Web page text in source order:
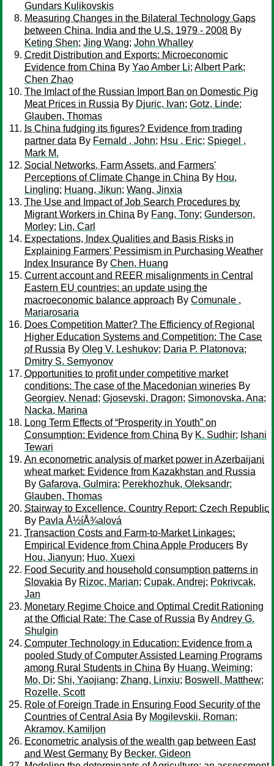
Gundars Kulikovskis
Measuring Changes in the Bilateral Technology Gaps
between China, India and the U.S. 1979 - 2008 By
Keting Shen; Jing Wang; John Whalley
Credit Distribution and Exports: Microeconomic
Evidence from China By Yao Amber Li; Albert Park;
Chen Zhao
The Imlact of the Russian Import Ban on Domestic Pig
Meat Prices in Russia By Djuric, Ivan; Gotz, Linde;
Glauben, Thomas
Is China fudging its figures? Evidence from trading
partner data By Fernald , John; Hsu , Eric; Spiegel ,
Mark M.
Social Networks, Farm Assets, and Farmers'
Perceptions of Climate Change in China By Hou,
Lingling; Huang, Jikun; Wang, Jinxia
The Use and Impact of Job Search Procedures by
Migrant Workers in China By Fang, Tony; Gunderson,
Morley; Lin, Carl
Expectations, Index Qualities and Basis Risks in
Explaining Farmers' Pessimism in Purchasing Weather
Index Insurance By Chen, Huang
Current account and REER misalignments in Central
Eastern EU countries: an update using the
macroeconomic balance approach By Comunale ,
Mariarosaria
Does Competition Matter? The Efficiency of Regional
Higher Education Systems and Competition: The Case
of Russia By Oleg V. Leshukov; Daria P. Platonova;
Dmitry S. Semyonov
Opportunities to profit under competitive market
conditions: The case of the Macedonian wineries By
Georgiev, Nenad; Gjosevski, Dragon; Simonovska, Ana;
Nacka, Marina
Long Term Effects of “Prosperity in Youth” on
Consumption: Evidence from China By K. Sudhir; Ishani
Tewari
An econometric analysis of market power in Azerbaijani
wheat market: Evidence from Kazakhstan and Russia
By Gafarova, Gulmira; Perekhozhuk, Oleksandr;
Glauben, Thomas
Stairway to Excellence. Country Report: Czech Republic
By Pavla Å½íÅ¾alová
Transaction Costs and Farm-to-Market Linkages:
Empirical Evidence from China Apple Producers By
Hou, Jianyun; Huo, Xuexi
Food Security and household consumption patterns in
Slovakia By Rizoc, Marian; Cupak, Andrej; Pokrivcak,
Jan
Monetary Regime Choice and Optimal Credit Rationing
at the Official Rate: The Case of Russia ByAndrey G.
Shulgin
Computer Technology in Education: Evidence from a
pooled Study of Computer Assisted Learning Programs
among Rural Students in China By Huang, Weiming;
Mo, Di; Shi, Yaojiang; Zhang, Linxiu; Boswell, Matthew;
Rozelle, Scott
Role of Foreign Trade in Ensuring Food Security of the
Countries of Central Asia By Mogilevskii, Roman;
Akramov, Kamiljon
Econometric analysis of the wealth gap between East
and West Germany By Becker, Gideon